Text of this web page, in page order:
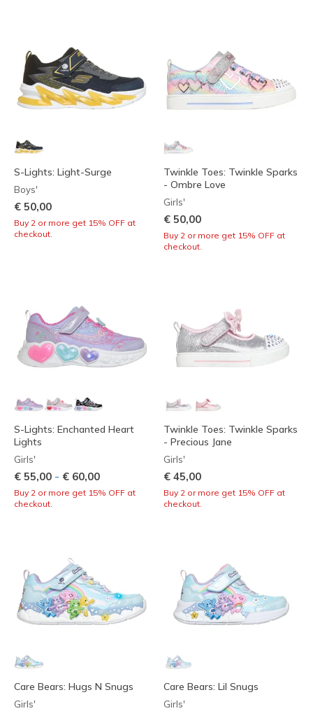
S-Lights: Light-Surge
Boys'
€ 50,00
Buy 2 or more get 15% OFF at
checkout.
Twinkle Toes: Twinkle Sparks
- Ombre Love
Girls'
€ 50,00
Buy 2 or more get 15% OFF at
checkout.
S-Lights: Enchanted Heart
Lights
Girls'
€ 55,00 - € 60,00
Buy 2 or more get 15% OFF at
checkout.
Twinkle Toes: Twinkle Sparks
- Precious Jane
Girls'
€ 45,00
Buy 2 or more get 15% OFF at
checkout.
Care Bears: Hugs N Snugs
Girls'
Care Bears: Lil Snugs
Girls'